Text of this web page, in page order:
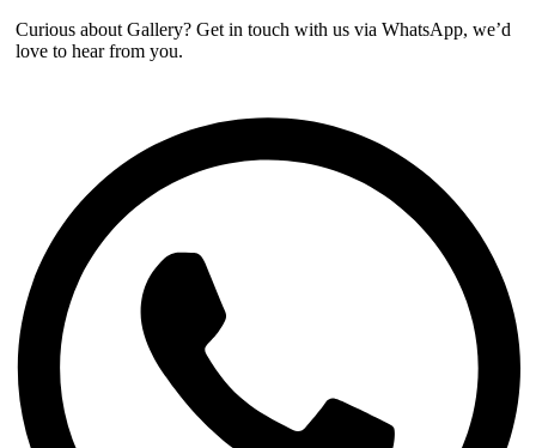
Curious about Gallery? Get in touch with us via WhatsApp, we’d
love to hear from you.